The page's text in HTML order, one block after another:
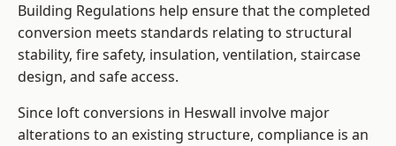
Building Regulations help ensure that the completed
conversion meets standards relating to structural
stability, fire safety, insulation, ventilation, staircase
design, and safe access.
Since loft conversions in Heswall involve major
alterations to an existing structure, compliance is an